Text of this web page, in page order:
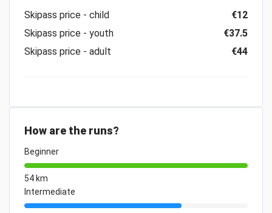
Skipass price - child
€12
Skipass price - youth
€37.5
Skipass price - adult
€44
How are the runs?
Beginner
54 km
Intermediate